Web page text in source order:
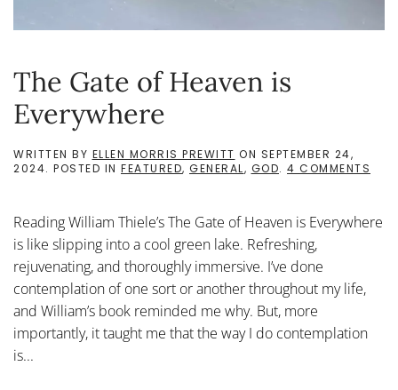
The Gate of Heaven is
Everywhere
WRITTEN BY ELLEN MORRIS PREWITT ON SEPTEMBER 24,
2024. POSTED IN FEATURED, GENERAL, GOD. 4 COMMENTS
Reading William Thiele’s The Gate of Heaven is Everywhere
is like slipping into a cool green lake. Refreshing,
rejuvenating, and thoroughly immersive. I’ve done
contemplation of one sort or another throughout my life,
and William’s book reminded me why. But, more
importantly, it taught me that the way I do contemplation
is...